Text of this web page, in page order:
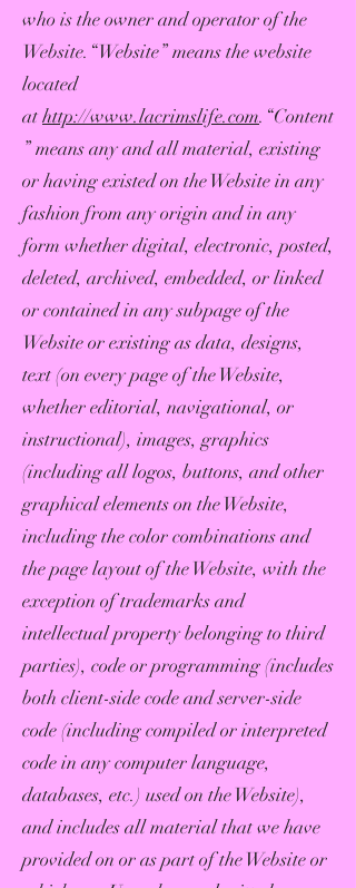
who is the owner and operator of the
Website.“Website” means the website
located
athttp://www.lacrimslife.com.“Content
” means any and all material, existing
or having existed on the Website in any
fashion from any origin and in any
form whether digital, electronic, posted,
deleted, archived, embedded, or linked
or contained in any subpage of the
Website or existing as data, designs,
text (on every page of the Website,
whether editorial, navigational, or
instructional), images, graphics
(including all logos, buttons, and other
graphical elements on the Website,
including the color combinations and
the page layout of the Website, with the
exception of trademarks and
intellectual property belonging to third
parties), code or programming (includes
both client-side code and server-side
code (including compiled or interpreted
code in any computer language,
databases, etc.) used on the Website),
and includes all material that we have
provided on or as part of the Website or